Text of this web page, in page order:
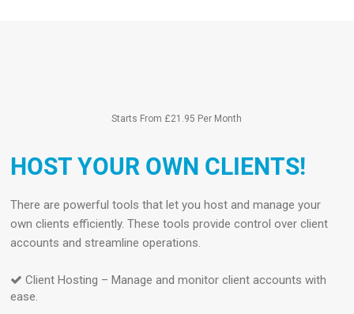
Starts From £21.95 Per Month
HOST YOUR OWN CLIENTS!
There are powerful tools that let you host and manage your
own clients efficiently. These tools provide control over client
accounts and streamline operations.
Client Hosting – Manage and monitor client accounts with
ease.